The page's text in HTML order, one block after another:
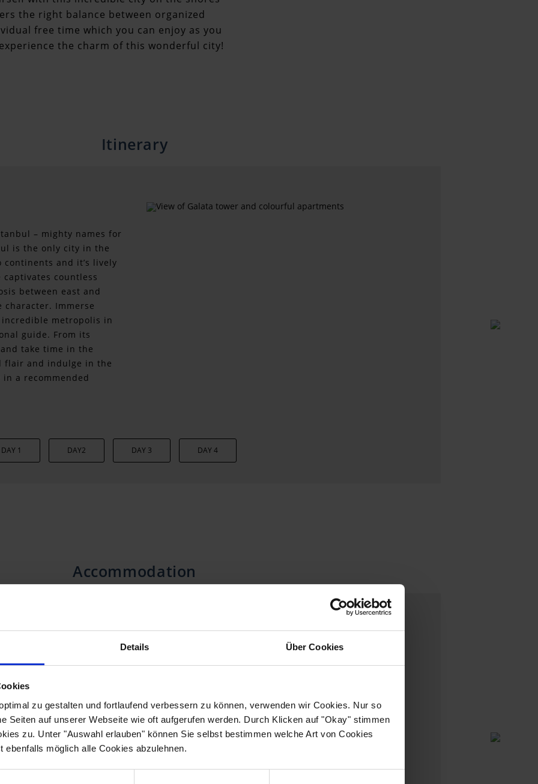
Details Über Cookies
zu gestalten und fortlaufend verbessern zu können, verwenden wir Cookies. Nur so
Seiten auf unserer Webseite wie oft aufgerufen werden. Durch Klicken auf "Okay" stimmen
zu. Unter "Auswahl erlauben" können Sie selbst bestimmen welche Art von Cookies
möglich alle Cookies abzulehnen.
the right balance between organized
free time which you can enjoy as you
the charm of this wonderful city!
Itinerary
– mighty names for
is the only city in the
and it’s lively
countless
between east and
Immerse
metropolis in
guide. From its
take time in the
flair and indulge in the
a recommended
DAY 1 DAY2 DAY 3 DAY 4
Accommodation
carefully selected hotel
of our partner hotels
of "Sultanahmet".
Blue Mosque, Spice
Cistern are all
Immerse yourself in